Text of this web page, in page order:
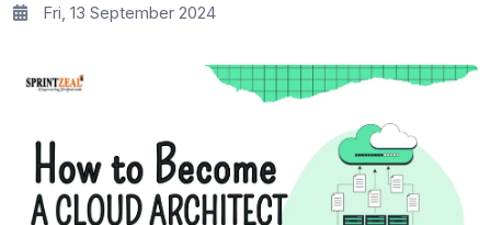
Fri, 13 September 2024